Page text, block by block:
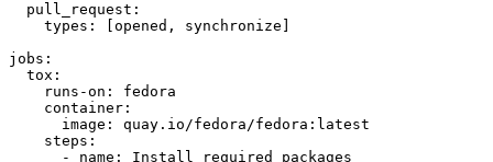
pull_request :
types : [opened , synchronize ]
jobs :
tox :
runs-on :
fedora
container :
image :
quay.io/fedora/fedora:latest
steps :
-
name :
Install required packages